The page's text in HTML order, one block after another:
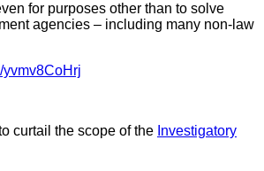
for purposes other than to solve
agencies – including many non-law
yvmv8CoHrj
curtail the scope of the Investigatory